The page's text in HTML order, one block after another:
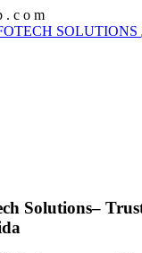
. c o m
Solutions–